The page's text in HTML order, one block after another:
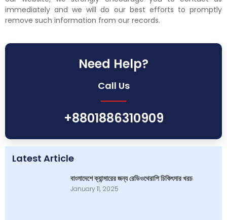
immediately and we will do our best efforts to promptly
remove such information from our records.
Need Help?
Call Us
+8801886310909
Latest Article
বাংলাদেশে ক্যান্সারের জন্য রেডিওথেরাপি চিকিৎসার খরচ
January 11, 2025